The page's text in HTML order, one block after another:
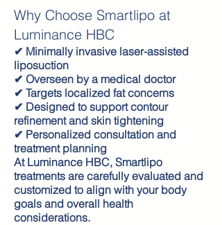
Why Choose Smartlipo at
Luminance HBC
✔ Minimally invasive laser-assisted
liposuction
✔ Overseen by a medical doctor
✔ Targets localized fat concerns
✔ Designed to support contour
refinement and skin tightening
✔ Personalized consultation and
treatment planning
At Luminance HBC, Smartlipo
treatments are carefully evaluated and
customized to align with your body
goals and overall health
considerations.